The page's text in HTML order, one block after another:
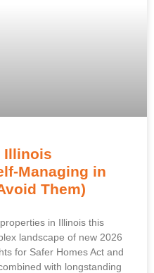
Illinois
Managing in
Them)
in Illinois this
landscape of new 2026
for Safer Homes Act and
with longstanding